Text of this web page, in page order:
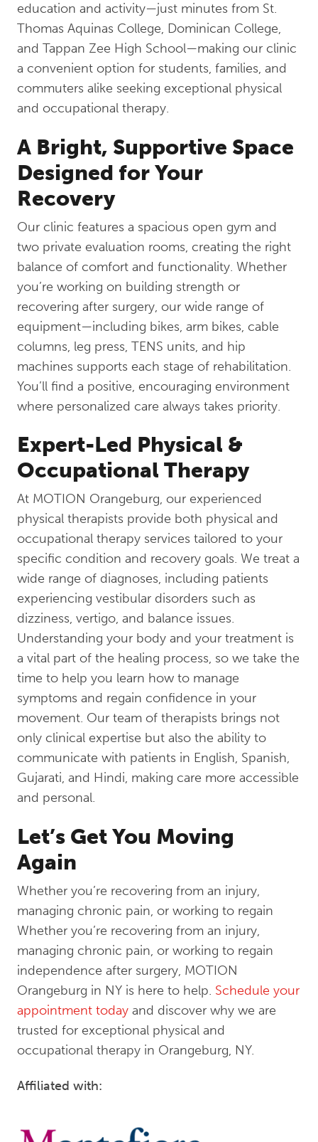
education and activity—just minutes from St.
Thomas Aquinas College, Dominican College,
and Tappan Zee High School—making our clinic
a convenient option for students, families, and
commuters alike seeking exceptional physical
and occupational therapy.
A Bright, Supportive Space
Designed for Your
Recovery
Our clinic features a spacious open gym and
two private evaluation rooms, creating the right
balance of comfort and functionality. Whether
you’re working on building strength or
recovering after surgery, our wide range of
equipment—including bikes, arm bikes, cable
columns, leg press, TENS units, and hip
machines supports each stage of rehabilitation.
You’ll find a positive, encouraging environment
where personalized care always takes priority.
Expert-Led Physical &
Occupational Therapy
At MOTION Orangeburg, our experienced
physical therapists provide both physical and
occupational therapy services tailored to your
specific condition and recovery goals. We treat a
wide range of diagnoses, including patients
experiencing vestibular disorders such as
dizziness, vertigo, and balance issues.
Understanding your body and your treatment is
a vital part of the healing process, so we take the
time to help you learn how to manage
symptoms and regain confidence in your
movement. Our team of therapists brings not
only clinical expertise but also the ability to
communicate with patients in English, Spanish,
Gujarati, and Hindi, making care more accessible
and personal.
Let’s Get You Moving
Again
Whether you’re recovering from an injury,
managing chronic pain, or working to regain
Whether you’re recovering from an injury,
managing chronic pain, or working to regain
independence after surgery, MOTION
Orangeburg in NY is here to help. Schedule your
appointment today and discover why we are
trusted for exceptional physical and
occupational therapy in Orangeburg, NY.
Affiliated with: